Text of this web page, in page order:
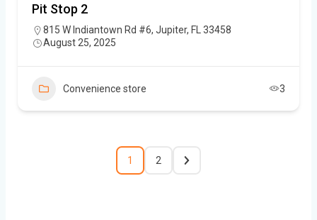
Pit Stop 2
815 W Indiantown Rd #6, Jupiter, FL 33458
August 25, 2025
Convenience store 3
1 2